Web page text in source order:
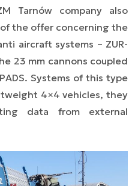
Tarnów company also
the offer concerning the
aircraft systems – ZUR-
23 mm cannons coupled
Systems of this type
4×4 vehicles, they
data from external